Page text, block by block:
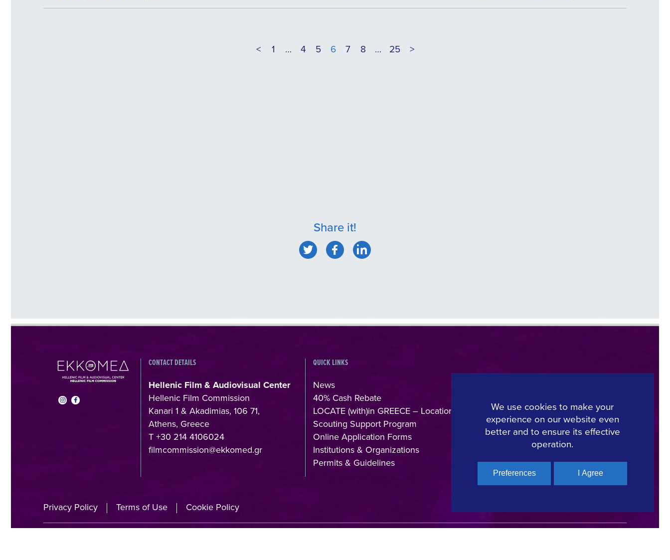
< 1 … 4 5 6 7 8 … 25 >
Share it!
CONTACT DETAILS
Hellenic Film & Audiovisual Center
Hellenic Film Commission
Kanari 1 & Akadimias, 106 71,
Athens, Greece
T +30 214 4106024
filmcommission@ekkomed.gr
QUICK LINKS
News
40% Cash Rebate
LOCATE (with)in GREECE – Location
Scouting Support Program
Online Application Forms
Institutions & Organizations
Permits & Guidelines
Locations
Made In Greece
Greek Facts
Privacy Policy Terms of Use Cookie Policy
We use cookies to make your
experience on our website even
better and to ensure its effective
operation.
Preferences I Agree